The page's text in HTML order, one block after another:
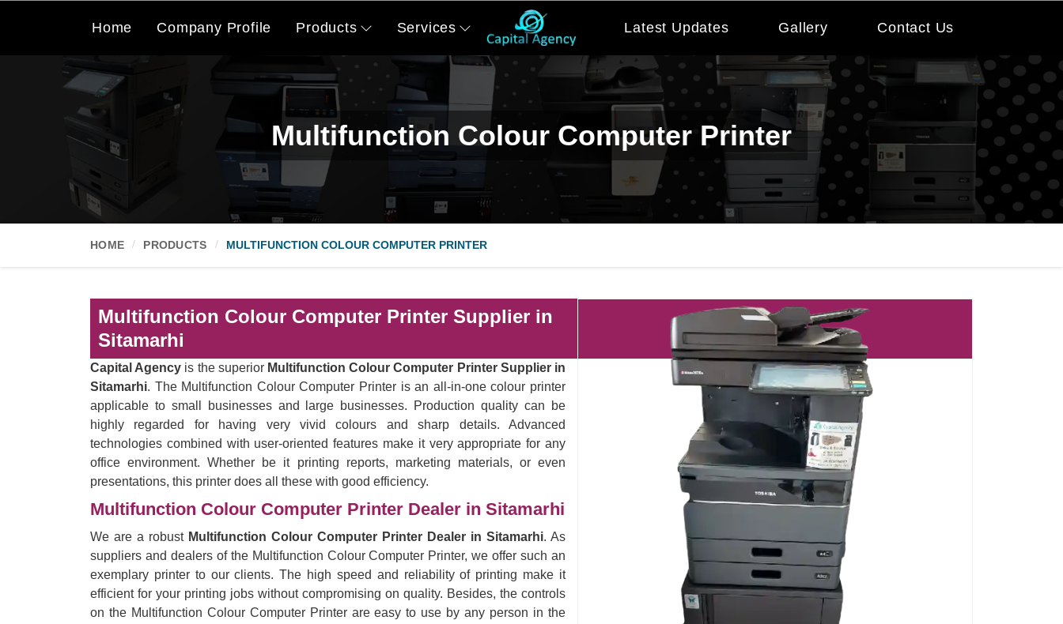
Home Company Profile Products Services Latest Updates Gallery Contact Us
Multifunction Colour Computer Printer
HOME PRODUCTS MULTIFUNCTION COLOUR COMPUTER PRINTER
Multifunction Colour Computer Printer Supplier in
Sitamarhi
Capital Agency is the superior Multifunction Colour Computer Printer Supplier in
Sitamarhi. The Multifunction Colour Computer Printer is an all-in-one colour printer
applicable to small businesses and large businesses. Production quality can be
highly regarded for having very vivid colours and sharp details. Advanced
technologies combined with user-oriented features make it very appropriate for any
office environment. Whether be it printing reports, marketing materials, or even
presentations, this printer does all these with good efficiency.
Multifunction Colour Computer Printer Dealer in Sitamarhi
We are a robust Multifunction Colour Computer Printer Dealer in Sitamarhi. As
suppliers and dealers of the Multifunction Colour Computer Printer, we offer such an
exemplary printer to our clients. The high speed and reliability of printing make it
efficient for your printing jobs without compromising on quality. Besides, the controls
on the Multifunction Colour Computer Printer are easy to use by any person in the